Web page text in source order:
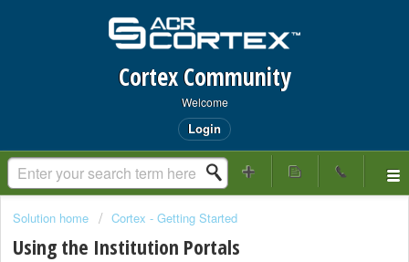
Cortex Community
Welcome
Login
Solution home Cortex - Getting Started
Using the Institution Portals